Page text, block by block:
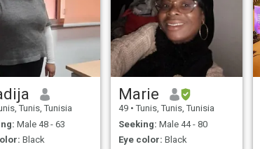
Tunis, Tunisia
Male 48 - 63
Black
Marie
49 • Tunis, Tunis, Tunisia
Seeking: Male 44 - 80
Eye color: Black